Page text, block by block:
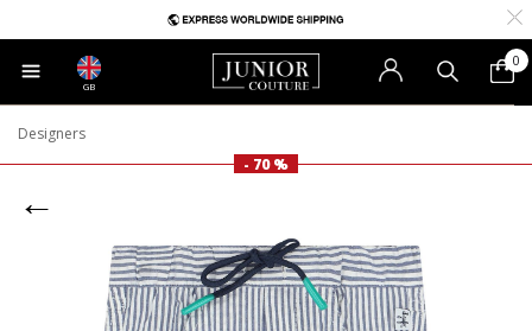
GB
0
Designers
- 70 %